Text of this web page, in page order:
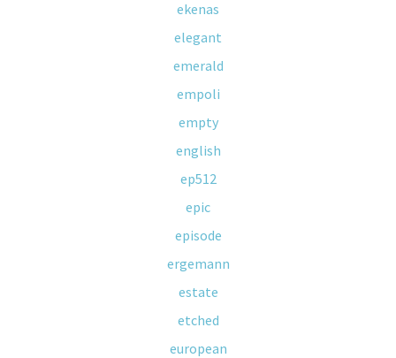
ekenas
elegant
emerald
empoli
empty
english
ep512
epic
episode
ergemann
estate
etched
european